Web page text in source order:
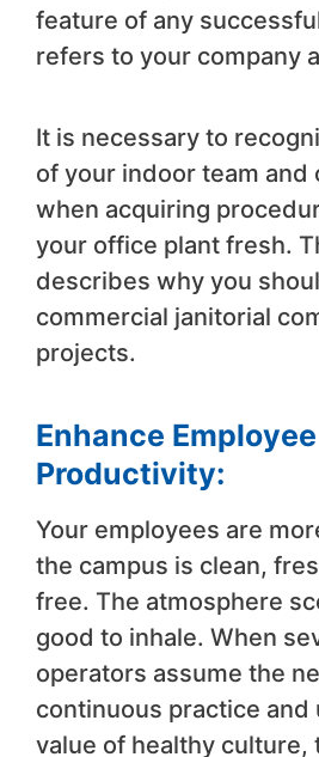
feature of any
refers to your company
It is necessary to
of your indoor team and
when acquiring
your office plant fresh.
describes why you
commercial janitorial
projects.
Enhance Employee
Productivity:
Your employees are
the campus is clean,
free. The atmosphere
good to inhale. When
operators assume the
continuous practice
value of healthy culture,